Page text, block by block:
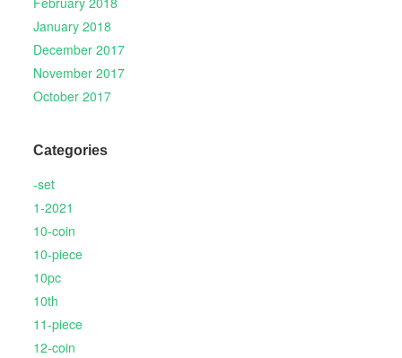
January 2018
December 2017
November 2017
October 2017
Categories
-set
1-2021
10-coin
10-piece
10pc
10th
11-piece
12-coin